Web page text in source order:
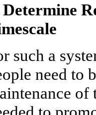
Determine
such a
need to
of